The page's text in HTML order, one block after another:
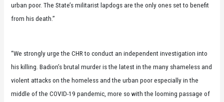
urban poor. The State’s militarist lapdogs are the only ones set to benefit
from his death.”
“We strongly urge the CHR to conduct an independent investigation into
his killing. Badion’s brutal murder is the latest in the many shameless and
violent attacks on the homeless and the urban poor especially in the
middle of the COVID-19 pandemic, more so with the looming passage of